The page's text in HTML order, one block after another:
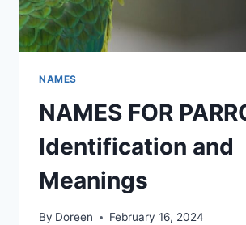
NAMES
NAMES FOR
Identification and
Meanings
By Doreen February 16, 2024